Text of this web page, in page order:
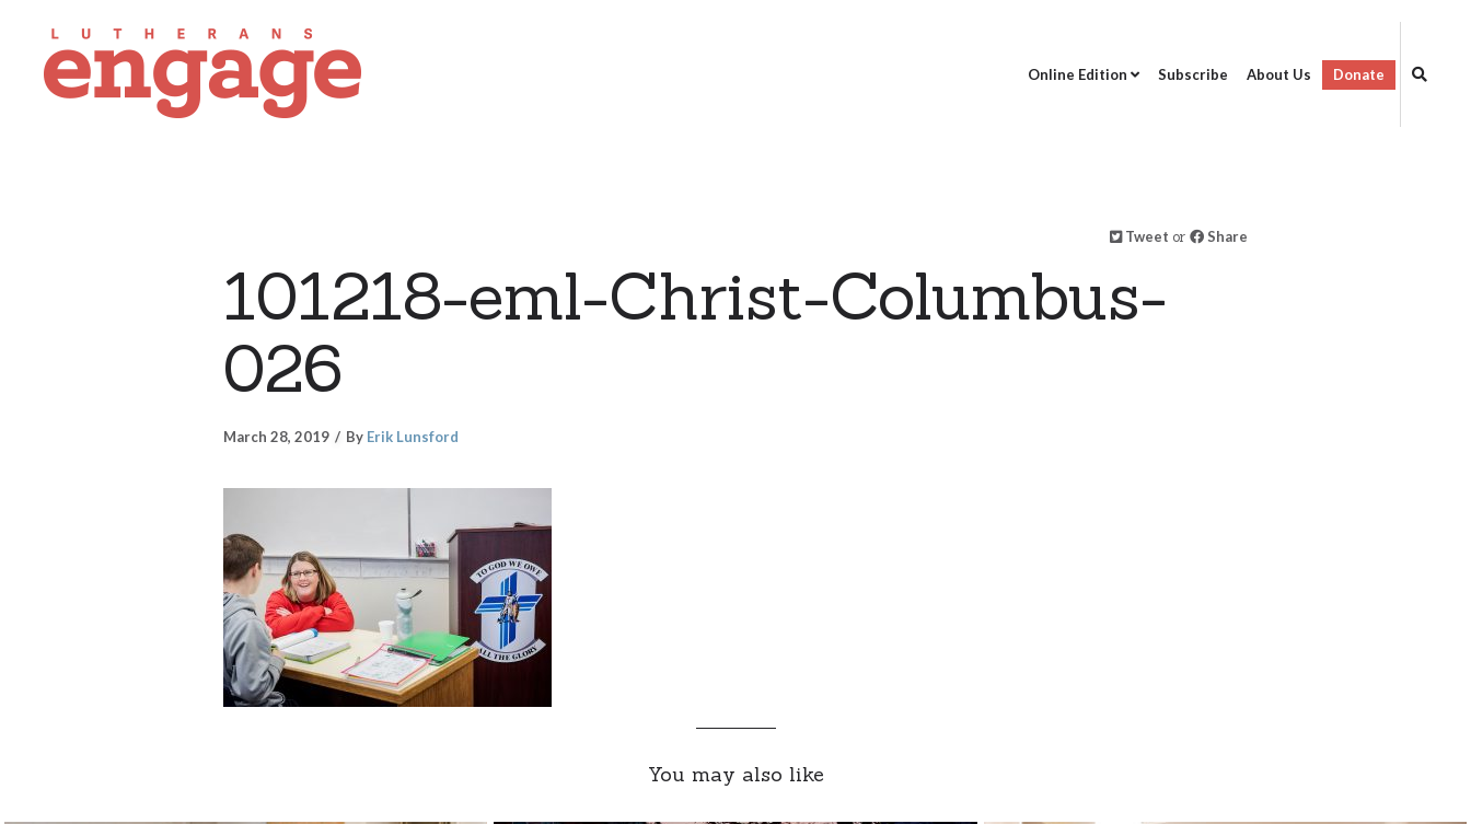
Online Edition Subscribe About Us Donate
Tweet or Share
101218-eml-Christ-Columbus-
026
March 28, 2019 By Erik Lunsford
You may also like